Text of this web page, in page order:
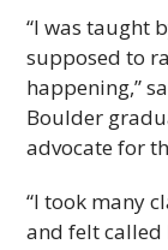
“I was taught
supposed to
happening,”
Boulder
advocate for
“I took many
and felt